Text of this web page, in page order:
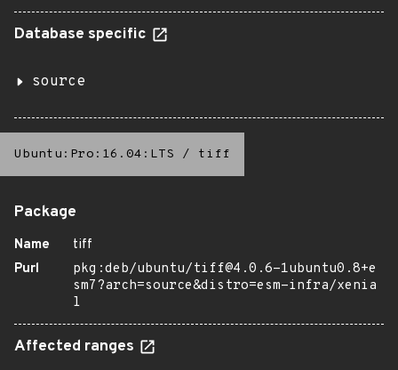
Database specific
source
Ubuntu:Pro:16.04:LTS / tiff
Package
Name
tiff
Purl
pkg:deb/ubuntu/tiff@4.0.6-1ubuntu0.8+e
sm7?arch=source&distro=esm-infra/xenia
l
Affected ranges